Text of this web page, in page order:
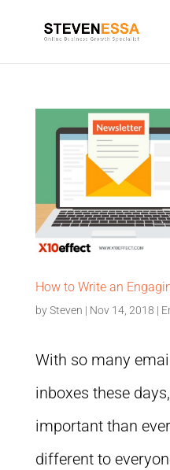
How to Write an
bySteven | Nov 14, 2018 |
With so many
inboxes these
important than
different to